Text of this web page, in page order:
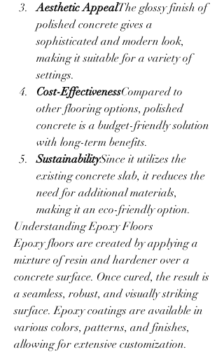
Aesthetic AppealThe glossy finish of
polished concrete gives a
sophisticated and modern look,
making it suitable for a variety of
settings.
Cost-EffectivenessCompared to
other flooring options, polished
concrete is a budget-friendly solution
with long-term benefits.
SustainabilitySince it utilizes the
existing concrete slab, it reduces the
need for additional materials,
making it an eco-friendly option.
Understanding Epoxy Floors
Epoxy floors are created by applying a
mixture of resin and hardener over a
concrete surface. Once cured, the result is
a seamless, robust, and visually striking
surface. Epoxy coatings are available in
various colors, patterns, and finishes,
allowing for extensive customization.